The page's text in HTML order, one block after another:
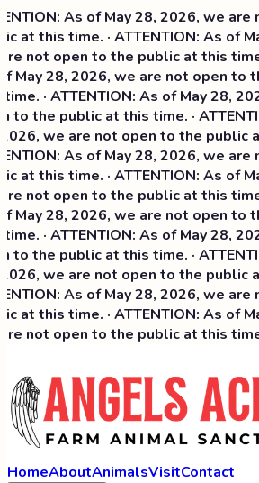
As of May 28, 2026, we are
at this time. · ATTENTION: As of
not open to the public at this time.
May 28, 2026, we are not open to
· ATTENTION: As of May 28,
to the public at this time. ·
we are not open to the public
As of May 28, 2026, we are
at this time. ·ATTENTION: As of
not open to the public at this time.
May 28, 2026, we are not open to
· ATTENTION: As of May 28,
to the public at this time. ·
we are not open to the public
As of May 28, 2026, we are
at this time. · ATTENTION: As of
not open to the public at this time.
HomeAboutAnimalsVisitContact